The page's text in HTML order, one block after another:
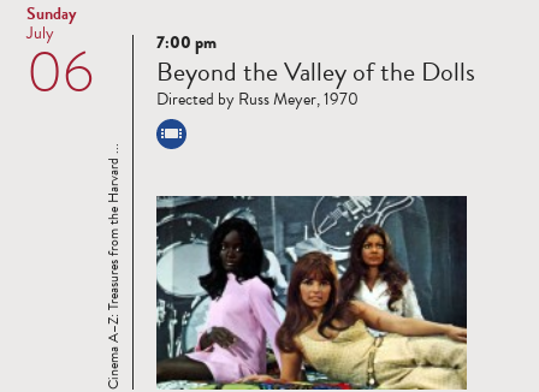
Sunday
06
July
Read
more
Cinema A–Z: Treasures from the Harvard ...
7:00 pm
Beyond the Valley of the Dolls
Directed by Russ Meyer, 1970